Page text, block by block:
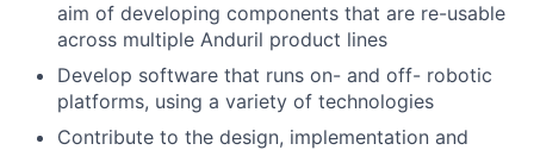
aim of developing components that are re-usable
across multiple Anduril product lines
Develop software that runs on- and off- robotic
platforms, using a variety of technologies
Contribute to the design, implementation and